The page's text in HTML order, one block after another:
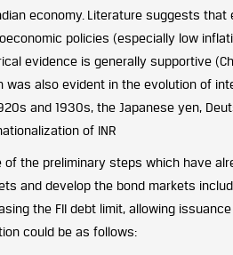
economy. Literature suggests
policies (especially low
evidence is generally supportive
was also evident in the evolution of
and 1930s, the Japanese yen,
of INR
of the preliminary steps which have
and develop the bond markets
the FII debt limit, allowing
could be as follows: